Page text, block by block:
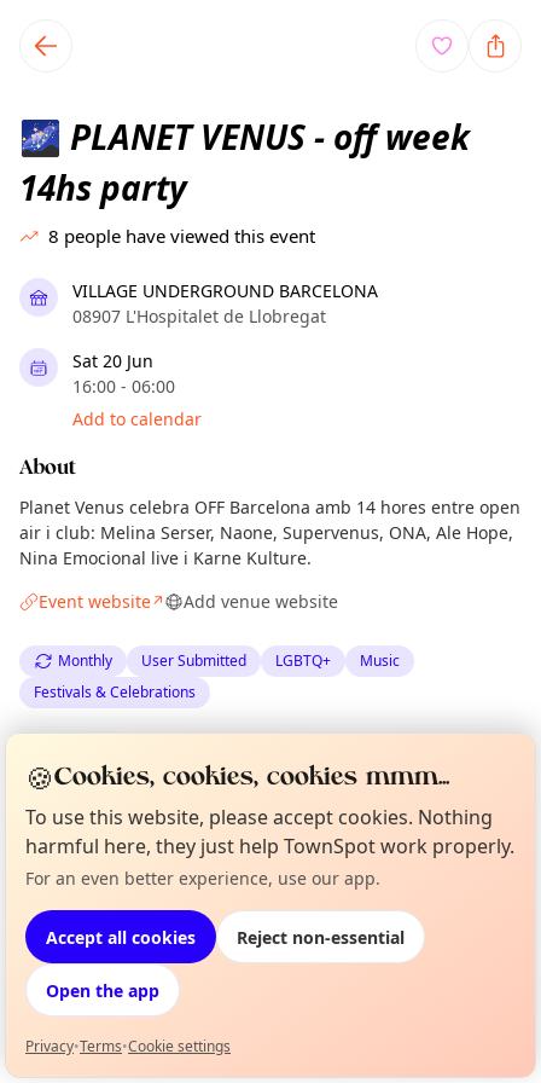
local events content
🌌 PLANET VENUS - off week
14hs party
8 people have viewed this event
VILLAGE UNDERGROUND BARCELONA
08907 L'Hospitalet de Llobregat
Sat 20 Jun
16:00 - 06:00
Add to calendar
About
Planet Venus celebra OFF Barcelona amb 14 hores entre open
air i club: Melina Serser, Naone, Supervenus, ONA, Ale Hope,
Nina Emocional live i Karne Kulture.
Event website↗ Add venue website
Monthly User Submitted LGBTQ+
Music
Festivals & Celebrations
Updated Mon 15 Jun
What's on in Barcelona
Browse events happening this week
Not from around here, huh?
🍪Cookies, cookies, cookies mmm...
To use this website, please accept cookies. Nothing
harmful here, they just help TownSpot work properly.
For an even better experience, use our app.
Accept all cookies Reject non-essential
Open the app
Privacy•Terms•Cookie settings